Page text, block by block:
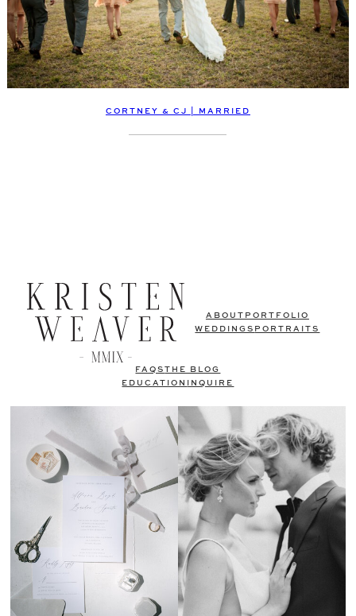
CORTNEY & CJ | MARRIED
ABOUT PORTFOLIO
WEDDINGS PORTRAITS
FAQSTHE BLOG
EDUCATION
INQUIRE